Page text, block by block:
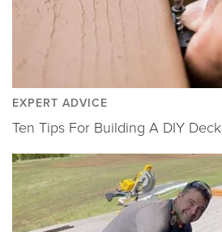
EXPERT ADVICE
Ten Tips For Building A DIY Deck